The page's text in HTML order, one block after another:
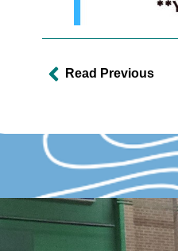
Read Previous